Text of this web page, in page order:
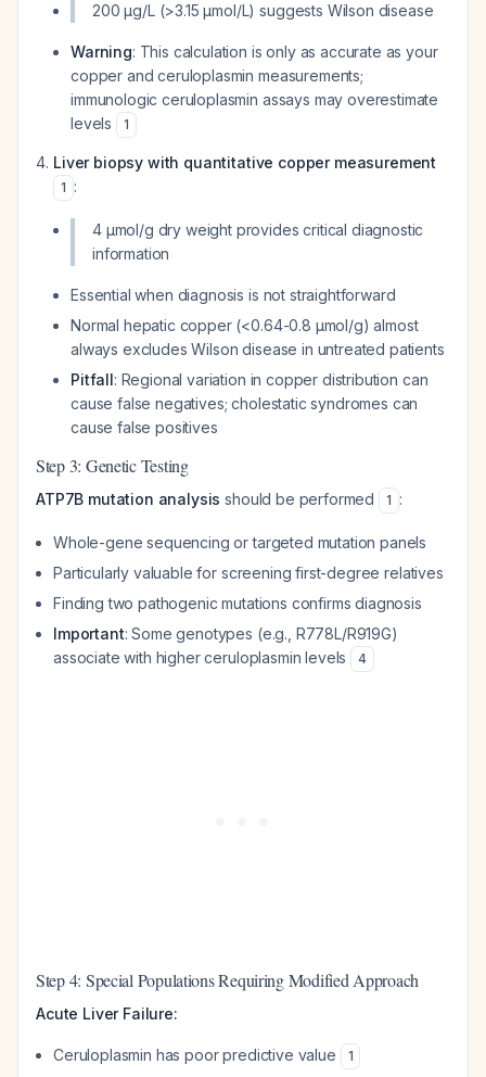
200 μg/L (>3.15 μmol/L) suggests Wilson disease
Warning: This calculation is only as accurate as your
copper and ceruloplasmin measurements;
immunologic ceruloplasmin assays may overestimate
levels
1
Liver biopsy with quantitative copper measurement
1 :
4 μmol/g dry weight provides critical diagnostic
information
Essential when diagnosis is not straightforward
Normal hepatic copper (<0.64-0.8 μmol/g) almost
always excludes Wilson disease in untreated patients
Pitfall: Regional variation in copper distribution can
cause false negatives; cholestatic syndromes can
cause false positives
Step 3: Genetic Testing
ATP7B mutation analysis should be performed 1 :
Whole-gene sequencing or targeted mutation panels
Particularly valuable for screening first-degree relatives
Finding two pathogenic mutations confirms diagnosis
Important: Some genotypes (e.g., R778L/R919G)
associate with higher ceruloplasmin levels
4
Step 4: Special Populations Requiring Modified Approach
Acute Liver Failure:
Ceruloplasmin has poor predictive value 1